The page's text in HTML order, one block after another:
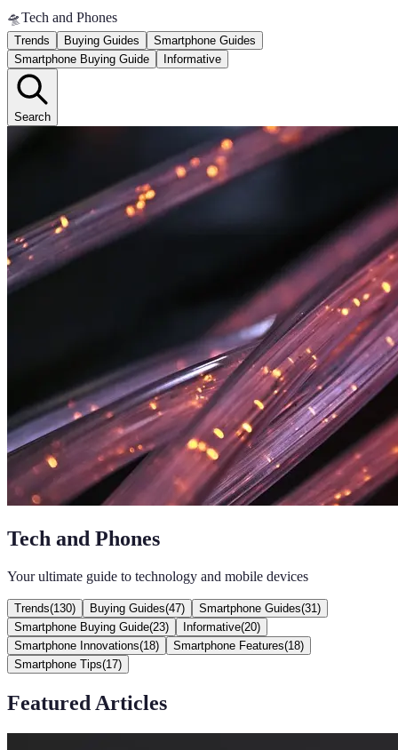
🛸Tech and Phones
Trends Buying Guides
Smartphone Guides
Smartphone Buying Guide
Informative
Search
Tech and Phones
Your ultimate guide to technology and mobile devices
Trends(130) Buying Guides(47) Smartphone Guides(31 )
Smartphone Buying Guide(23) Informative(20)
Smartphone Innovations(18) Smartphone Features(18)
Smartphone Tips(17)
Featured Articles